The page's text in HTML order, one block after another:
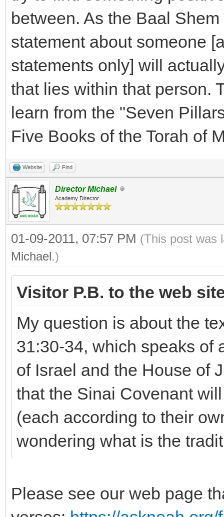
between. As the Baal
statement about someone
statements only] will
that lies within that person.
learn from the "Seven
Five Books of the Torah of
Website Find
Director Michael
Academy Director
01-09-2011, 07:57 PM (This post was
Michael.)
Visitor P.B. to the web
My question is about the
31:30-34, which speaks of
of Israel and the House of
that the Sinai Covenant
(each according to their
wondering what is the
Please see our web page